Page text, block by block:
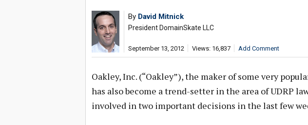
By David Mitnick
President DomainSkate LLC
September 13, 2012 Views: 16,837 Add Comment
Oakley, Inc. (“Oakley”), the maker of some very
has also become a trend-setter in the area of UDRP
involved in two important decisions in the last few